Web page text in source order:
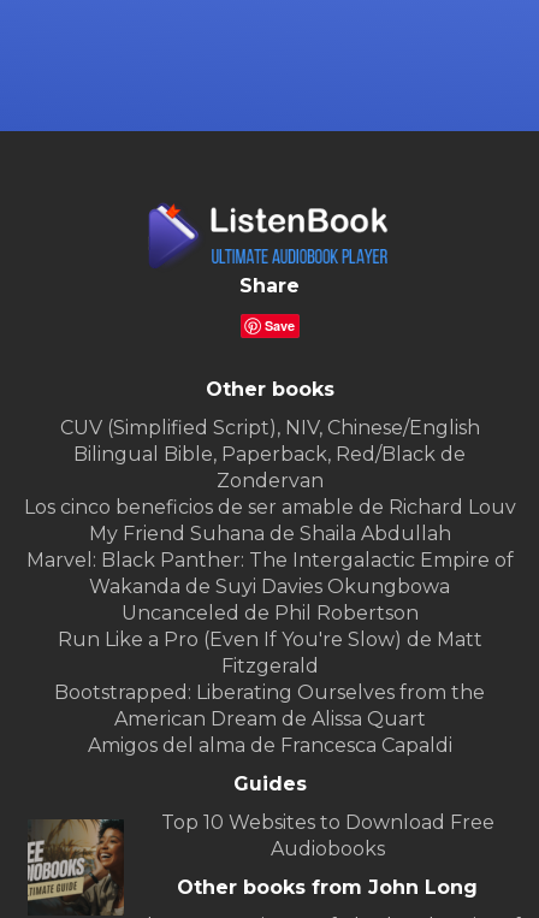
Share
Save
Other books
CUV (Simplified Script), NIV, Chinese/English
Bilingual Bible, Paperback, Red/Black de
Zondervan
Los cinco beneficios de ser amable de Richard Louv
My Friend Suhana de Shaila Abdullah
Marvel: Black Panther: The Intergalactic Empire of
Wakanda de Suyi Davies Okungbowa
Uncanceled de Phil Robertson
Run Like a Pro (Even If You're Slow) de Matt
Fitzgerald
Bootstrapped: Liberating Ourselves from the
American Dream de Alissa Quart
Amigos del alma de Francesca Capaldi
Guides
Top 10 Websites to Download Free
Audiobooks
Other books from John Long